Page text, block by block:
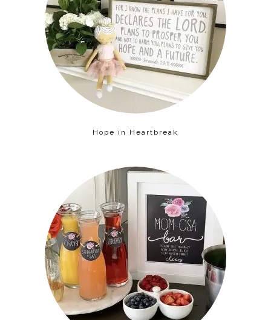
Hope in Heartbreak